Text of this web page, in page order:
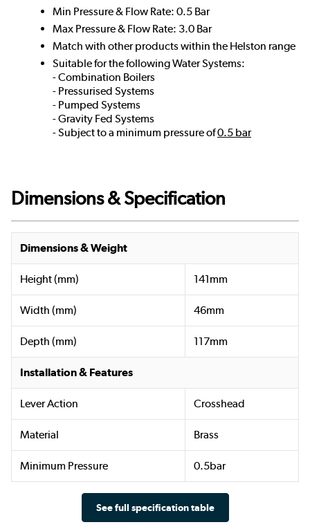
Min Pressure & Flow Rate: 0.5 Bar
Max Pressure & Flow Rate: 3.0 Bar
Match with other products within the Helston range
Suitable for the following Water Systems:
- Combination Boilers
- Pressurised Systems
- Pumped Systems
- Gravity Fed Systems
- Subject to a minimum pressure of0.5 bar
Dimensions & Specification
Dimensions & Weight
Height (mm) 141mm
Width (mm) 46mm
Depth (mm) 117mm
Installation & Features
Lever Action Crosshead
Material Brass
Minimum Pressure 0.5bar
See full specification table